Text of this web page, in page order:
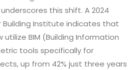
this shift. A 2024
Institute indicates that
BIM (Building Information
tools specifically for
up from 42% just three years